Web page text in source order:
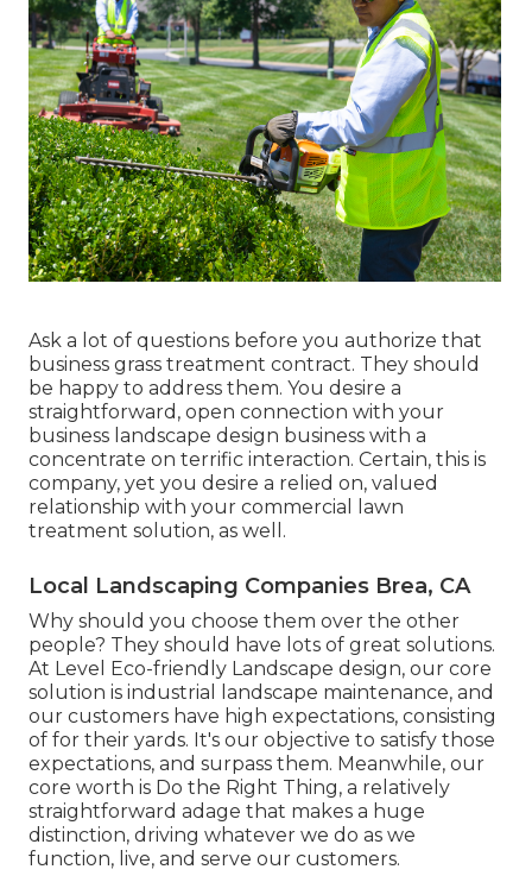
Ask a lot of questions before you authorize that
business grass treatment contract. They should
be happy to address them. You desire a
straightforward, open connection with your
business landscape design business with a
concentrate on terrific interaction. Certain, this is
company, yet you desire a relied on, valued
relationship with your commercial lawn
treatment solution, as well.
Local Landscaping Companies Brea, CA
Why should you choose them over the other
people? They should have lots of great solutions.
At Level Eco-friendly Landscape design, our core
solution is industrial landscape maintenance, and
our customers have high expectations, consisting
of for their yards. It's our objective to satisfy those
expectations, and surpass them. Meanwhile, our
core worth is Do the Right Thing, a relatively
straightforward adage that makes a huge
distinction, driving whatever we do as we
function, live, and serve our customers.